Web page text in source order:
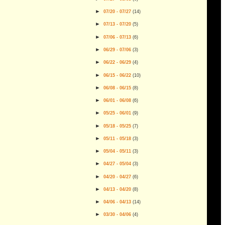
► 07/20 - 07/27(14)
► 07/13 - 07/20(5)
► 07/06 - 07/13(6)
► 06/29 - 07/06(3)
► 06/22 - 06/29(4)
► 06/15 - 06/22(10)
► 06/08 - 06/15(8)
► 06/01 - 06/08(6)
► 05/25 - 06/01(9)
► 05/18 - 05/25(7)
► 05/11 - 05/18(3)
► 05/04 - 05/11(3)
► 04/27 - 05/04(3)
► 04/20 - 04/27(6)
► 04/13 - 04/20(8)
► 04/06 - 04/13(14)
► 03/30 - 04/06(4)